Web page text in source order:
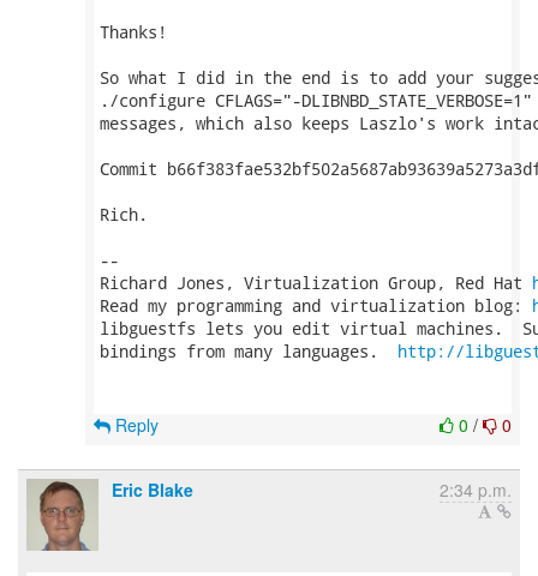
Thanks!
So what I did in the end is to add your
./configure CFLAGS="-
messages, which also keeps Laszlo's work
Commit
Rich.
--
Richard Jones, Virtualization Group, Red Hat
Read my programming and virtualization blog:
libguestfs lets you edit virtual machines.
bindings from many languages. http://
0 / 0
Reply
Eric Blake 2:34 p.m.